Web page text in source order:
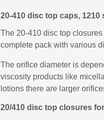
20-410 disc top caps, 1210
The 20-410 disc top
complete pack with various
The orifice diameter is
viscosity products like
lotions there are larger
20/410 disc top closures